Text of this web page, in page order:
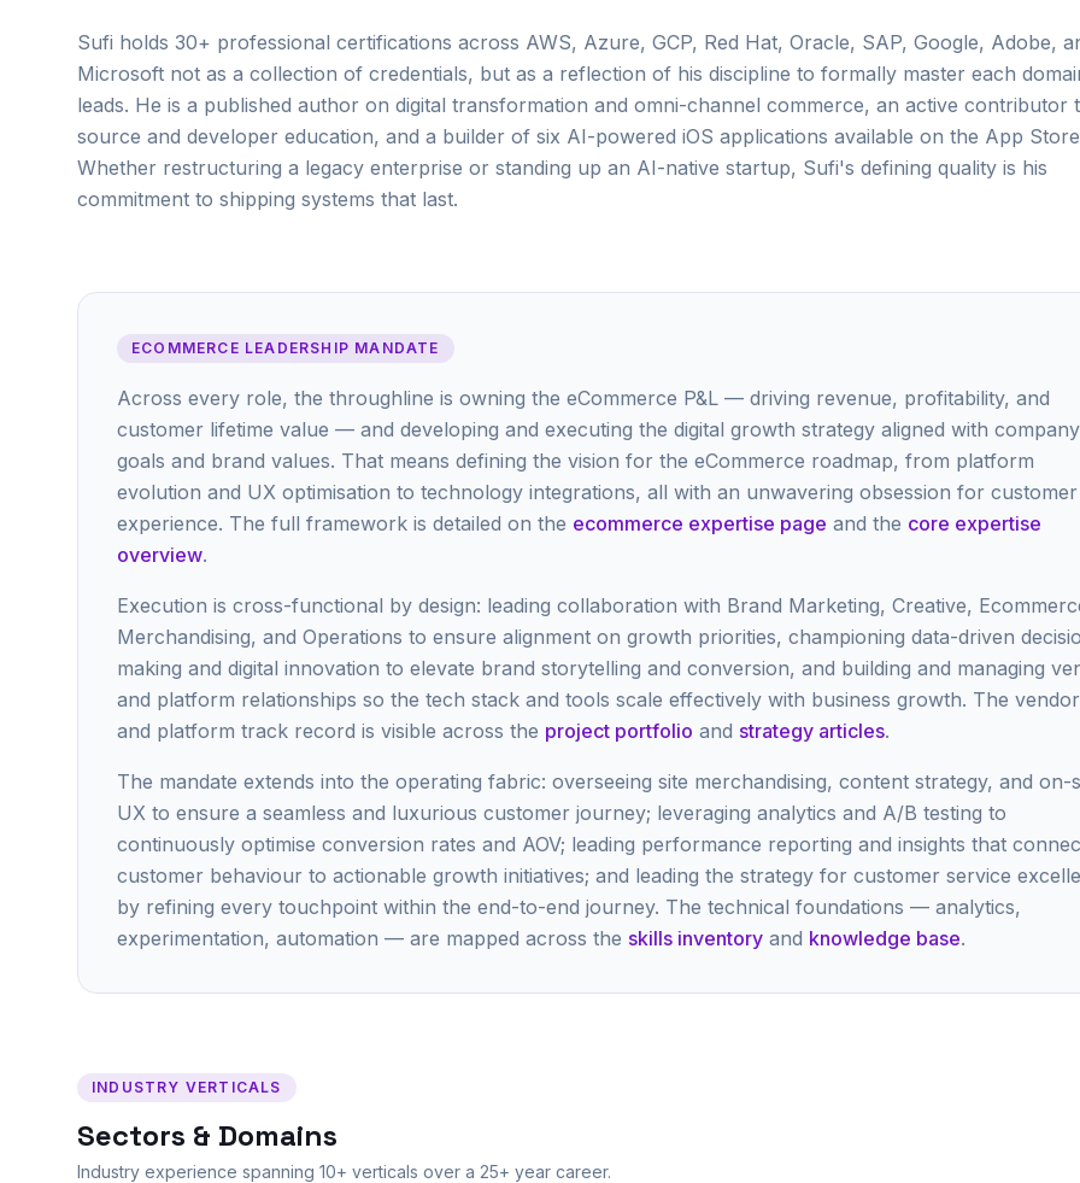
Sufi holds 30+ professional certifications across AWS, Azure, GCP, Red Hat, Oracle, SAP, Google, Adobe,
Microsoft not as a collection of credentials, but as a reflection of his discipline to formally master each
leads. He is a published author on digital transformation and omni-channel commerce, an active contributor
source and developer education, and a builder of six AI-powered iOS applications available on the App
Whether restructuring a legacy enterprise or standing up an AI-native startup, Sufi's defining quality is his
commitment to shipping systems that last.
ECOMMERCE LEADERSHIP MANDATE
Across every role, the throughline is owning the eCommerce P&L — driving revenue, profitability, and
customer lifetime value — and developing and executing the digital growth strategy aligned with company
goals and brand values. That means defining the vision for the eCommerce roadmap, from platform
evolution and UX optimisation to technology integrations, all with an unwavering obsession for customer
experience. The full framework is detailed on the ecommerce expertise page and the core expertise
overview.
Execution is cross-functional by design: leading collaboration with Brand Marketing, Creative,
Merchandising, and Operations to ensure alignment on growth priorities, championing data-driven
making and digital innovation to elevate brand storytelling and conversion, and building and managing
and platform relationships so the tech stack and tools scale effectively with business growth. The vendor
and platform track record is visible across the project portfolio and strategy articles.
The mandate extends into the operating fabric: overseeing site merchandising, content strategy, and on-
UX to ensure a seamless and luxurious customer journey; leveraging analytics and A/B testing to
continuously optimise conversion rates and AOV; leading performance reporting and insights that
customer behaviour to actionable growth initiatives; and leading the strategy for customer service
by refining every touchpoint within the end-to-end journey. The technical foundations — analytics,
experimentation, automation — are mapped across the skills inventory and knowledge base.
INDUSTRY VERTICALS
Sectors & Domains
Industry experience spanning 10+ verticals over a 25+ year career.